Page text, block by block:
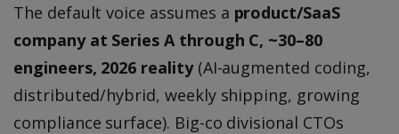
The default voice assumes a product/SaaS
company at Series A through C, ~30–80
engineers, 2026 reality(AI-augmented coding,
distributed/hybrid, weekly shipping, growing
compliance surface). Big-co divisional CTOs